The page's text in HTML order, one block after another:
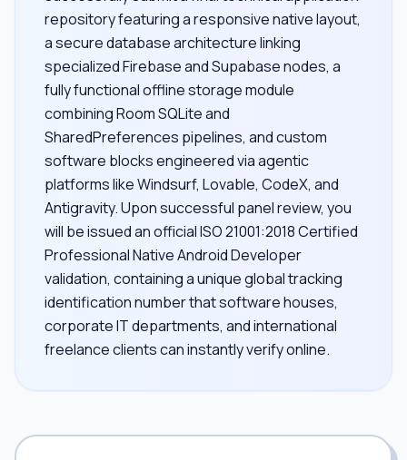
repository featuring a responsive native layout,
a secure database architecture linking
specialized Firebase and Supabase nodes, a
fully functional offline storage module
combining Room SQLite and
SharedPreferences pipelines, and custom
software blocks engineered via agentic
platforms like Windsurf, Lovable, CodeX, and
Antigravity. Upon successful panel review, you
will be issued an official ISO 21001:2018 Certified
Professional Native Android Developer
validation, containing a unique global tracking
identification number that software houses,
corporate IT departments, and international
freelance clients can instantly verify online.